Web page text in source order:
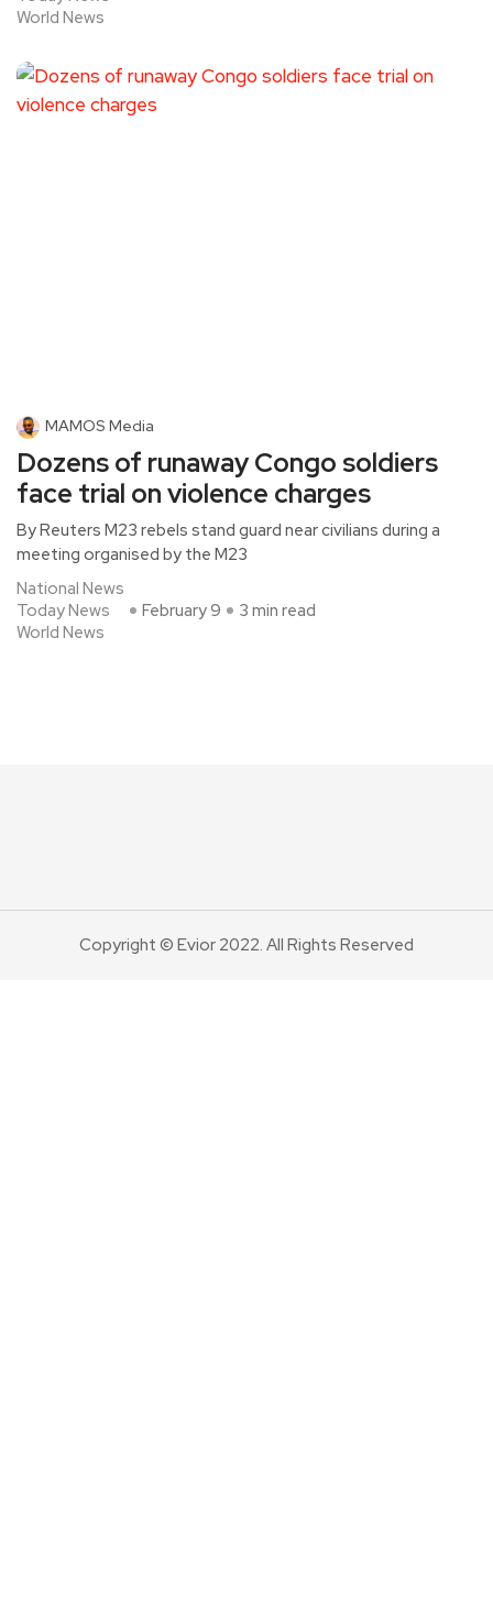
World News
MAMOS Media
Dozens of runaway Congo soldiers
face trial on violence charges
By Reuters M23 rebels stand guard near civilians during a
meeting organised by the M23
National News
Today News
World News
February 9 3 min read
Copyright © Evior 2022. All Rights Reserved